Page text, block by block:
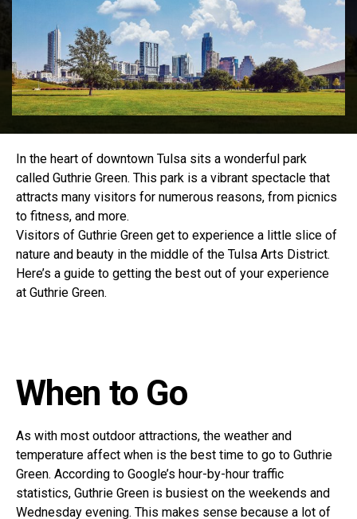
In the heart of downtown Tulsa sits a wonderful park
called Guthrie Green. This park is a vibrant spectacle that
attracts many visitors for numerous reasons, from picnics
to fitness, and more.
Visitors of Guthrie Green get to experience a little slice of
nature and beauty in the middle of the Tulsa Arts District.
Here’s a guide to getting the best out of your experience
at Guthrie Green.
When to Go
As with most outdoor attractions, the weather and
temperature affect when is the best time to go to Guthrie
Green. According to Google’s hour-by-hour traffic
statistics, Guthrie Green is busiest on the weekends and
Wednesday evening. This makes sense because a lot of